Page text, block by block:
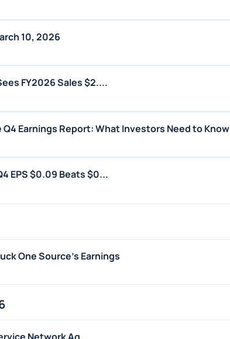
10, 2026
FY2026 Sales $2....
Earnings Report: What Investors Need to Know
EPS $0.09 Beats $0...
One Source's Earnings